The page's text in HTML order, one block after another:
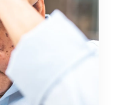
pain.
Nerve tension
and